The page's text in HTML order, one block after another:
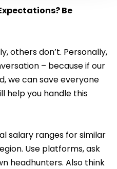
Be
others don’t. Personally,
– because if our
we can save everyone
help you handle this
salary ranges for similar
Use platforms, ask
headhunters. Also think